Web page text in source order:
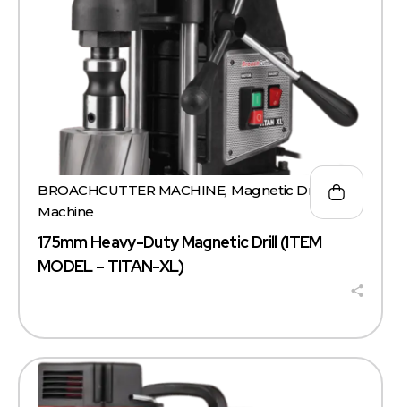
175mm Heavy-Duty Magnetic Drill (ITEM
MODEL – TITAN-XL)
BROACHCUTTER MACHINE, Magnetic Drill
Machine